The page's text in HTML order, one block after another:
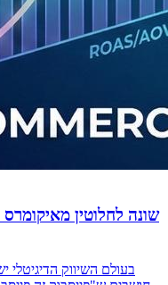
בעולם השיווק הדיגיטלי